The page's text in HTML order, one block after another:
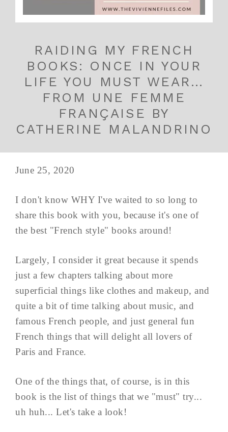
RAIDING MY FRENCH
BOOKS: ONCE IN YOUR
LIFE YOU MUST WEAR…
FROM UNE FEMME
FRANÇAISE BY
CATHERINE MALANDRINO
June 25, 2020
I don't know WHY I've waited to so long to
share this book with you, because it's one of
the best "French style" books around!
Largely, I consider it great because it spends
just a few chapters talking about more
superficial things like clothes and makeup, and
quite a bit of time talking about music, and
famous French people, and just general fun
French things that will delight all lovers of
Paris and France.
One of the things that, of course, is in this
book is the list of things that we "must" try...
uh huh... Let's take a look!